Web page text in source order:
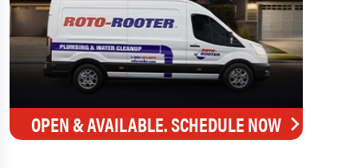
OPEN & AVAILABLE. SCHEDULE NOW